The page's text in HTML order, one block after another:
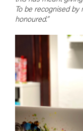
To be recognised
honoured.”